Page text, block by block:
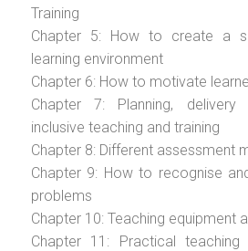
Training
Chapter 5: How to create a
learning environment
Chapter 6: How to motivate
Chapter 7: Planning,
inclusive teaching and training
Chapter 8: Different assessment
Chapter 9: How to recognise
problems
Chapter 10: Teaching equipment
Chapter 11: Practical teaching